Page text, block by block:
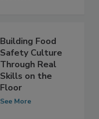
Building Food
Safety Culture
Through Real
Skills on the
Floor